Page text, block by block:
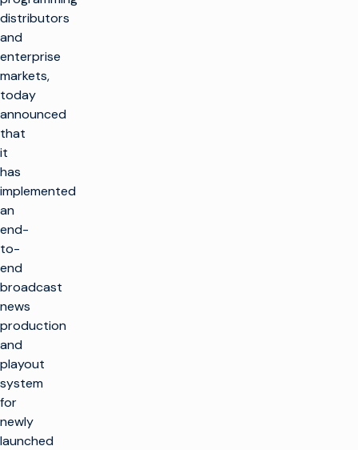
distributors
and
enterprise
markets,
today
announced
that
it
has
implemented
an
end-
to-
end
broadcast
news
production
and
playout
system
for
newly
launched